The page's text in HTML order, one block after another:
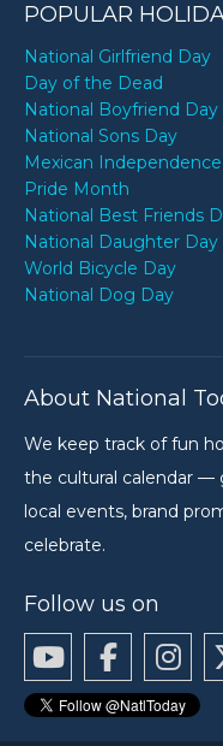
POPULAR
National Girlfriend Day
Day of the Dead
National Boyfriend Day
National Sons Day
Mexican
Pride Month
National Best Friends
National Daughter Day
World Bicycle Day
National Dog Day
About National
We keep track of fun
the cultural calendar —
local events, brand
celebrate.
Follow us on